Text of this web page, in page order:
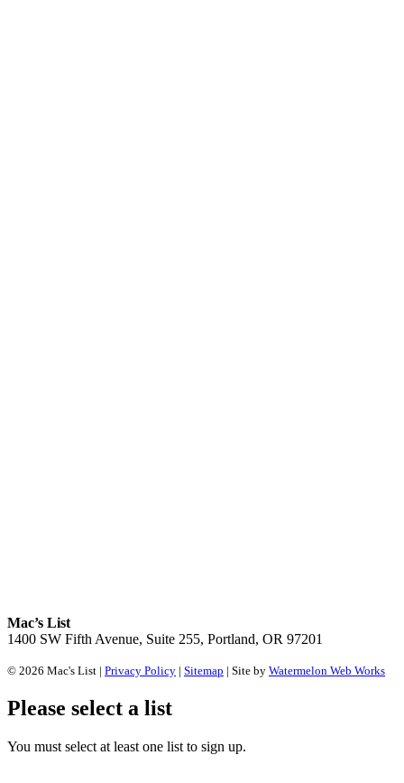
Mac’s List
1400 SW Fifth Avenue, Suite 255, Portland, OR 97201
© 2026 Mac's List | Privacy Policy | Sitemap | Site by Watermelon Web Works
Please select a list
You must select at least one list to sign up.